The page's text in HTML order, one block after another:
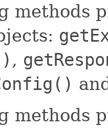
methods
,
methods